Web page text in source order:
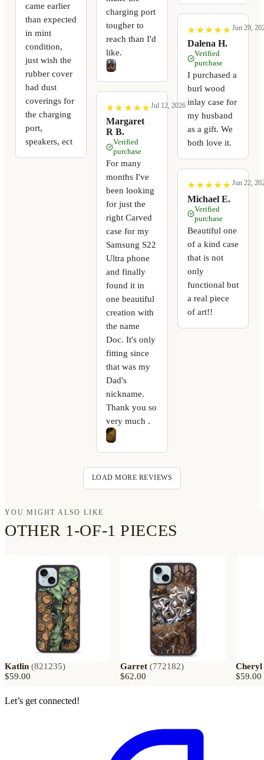
came earlier
than expected
in mint
condition,
just wish the
rubber cover
had dust
coverings for
the charging
port,
speakers, ect
charging port
tougher to
reach than I'd
like.
★
★ ★
★ ★
★ ★
★ ★
★
Margaret
R B.
Jul 12, 2026
Verified
purchase
For many
months I've
been looking
for just the
right Carved
case for my
Samsung S22
Ultra phone
and finally
found it in
one beautiful
creation with
the name
Doc. It's only
fitting since
that was my
Dad's
nickname.
Thank you so
very much .
★
★ ★
★ ★
★ ★
★ ★
★
Dalena H.
Jun 29,
Verified
purchase
I purchased a
burl wood
inlay case for
my husband
as a gift. We
both love it.
★
★ ★
★ ★
★ ★
★ ★
★
Michael E.
Jun 22,
Verified
purchase
Beautiful one
of a kind case
that is not
only
functional but
a real piece
of art!!
LOAD MORE REVIEWS
YOU MIGHT ALSO LIKE
OTHER 1-OF-1 PIECES
Katlin (821235)
$59.00
Garret (772182)
$62.00
Cheryl
$59.00
Let’s get connected!